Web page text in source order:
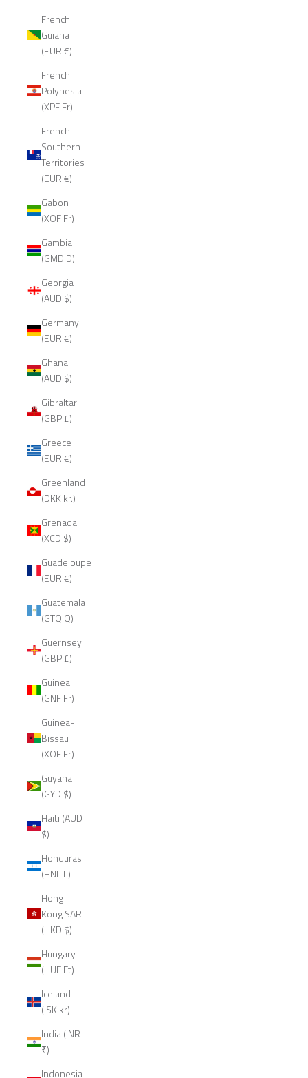
French
Guiana
(EUR €)
French
Polynesia
(XPF Fr)
French
Southern
Territories
(EUR €)
Gabon
(XOF Fr)
Gambia
(GMD D)
Georgia
(AUD $)
Germany
(EUR €)
Ghana
(AUD $)
Gibraltar
(GBP £)
Greece
(EUR €)
Greenland
(DKK kr.)
Grenada
(XCD $)
Guadeloupe
(EUR €)
Guatemala
(GTQ Q)
Guernsey
(GBP £)
Guinea
(GNF Fr)
Guinea-
Bissau
(XOF Fr)
Guyana
(GYD $)
Haiti (AUD
$)
Honduras
(HNL L)
Hong
Kong SAR
(HKD $)
Hungary
(HUF Ft)
Iceland
(ISK kr)
India (INR
₹)
Indonesia